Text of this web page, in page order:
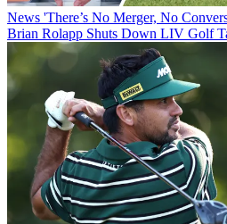
News 'There’s No Merger, No
Brian Rolapp Shuts Down LIV Golf